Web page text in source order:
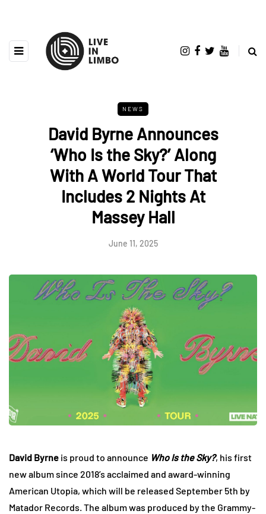
NEWS
David Byrne Announces
‘Who Is the Sky?’ Along
With A World Tour That
Includes 2 Nights At
Massey Hall
June 11, 2025
David Byrne is proud to announce Who Is the Sky?, his first
new album since 2018’s acclaimed and award-winning
American Utopia, which will be released September 5th by
Matador Records. The album was produced by the Grammy-